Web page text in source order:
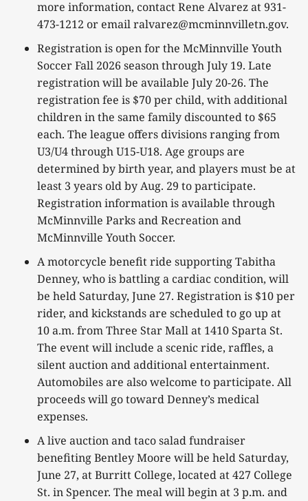
more information, contact Rene Alvarez at 931-
473-1212 or email ralvarez@mcminnvilletn.gov.
Registration is open for the McMinnville Youth
Soccer Fall 2026 season through July 19. Late
registration will be available July 20-26. The
registration fee is $70 per child, with additional
children in the same family discounted to $65
each. The league offers divisions ranging from
U3/U4 through U15-U18. Age groups are
determined by birth year, and players must be at
least 3 years old by Aug. 29 to participate.
Registration information is available through
McMinnville Parks and Recreation and
McMinnville Youth Soccer.
A motorcycle benefit ride supporting Tabitha
Denney, who is battling a cardiac condition, will
be held Saturday, June 27. Registration is $10 per
rider, and kickstands are scheduled to go up at
10 a.m. from Three Star Mall at 1410 Sparta St.
The event will include a scenic ride, raffles, a
silent auction and additional entertainment.
Automobiles are also welcome to participate. All
proceeds will go toward Denney’s medical
expenses.
A live auction and taco salad fundraiser
benefiting Bentley Moore will be held Saturday,
June 27, at Burritt College, located at 427 College
St. in Spencer. The meal will begin at 3 p.m. and